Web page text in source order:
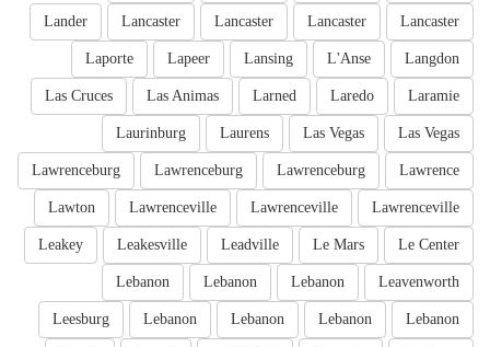
Lancaster
Lancaster
Lancaster
Lancaster
Lander
Langdon
L'Anse
Lansing
Lapeer
Laporte
Laramie
Laredo
Larned
Las Animas
Las Cruces
Las Vegas
Las Vegas
Laurens
Laurinburg
Lawrence
Lawrenceburg
Lawrenceburg
Lawrenceburg
Lawrenceville
Lawrenceville
Lawrenceville
Lawton
Le Center
Le Mars
Leadville
Leakesville
Leakey
Leavenworth
Lebanon
Lebanon
Lebanon
Lebanon
Lebanon
Lebanon
Lebanon
Leesburg